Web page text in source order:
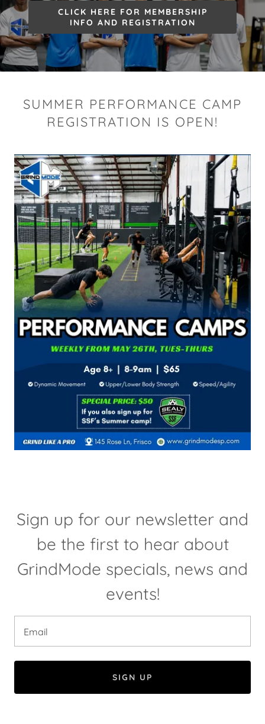
CLICK HERE FOR MEMBERSHIP
INFO AND REGISTRATION
SUMMER PERFORMANCE CAMP
REGISTRATION IS OPEN!
Sign up for our newsletter and
be the first to hear about
GrindMode specials, news and
events!
Email
SIGN UP